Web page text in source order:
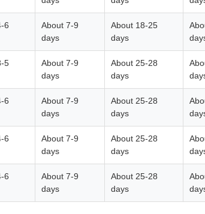
6
About 7-9
days
About 18-25
days
5
About 7-9
days
About 25-28
days
6
About 7-9
days
About 25-28
days
6
About 7-9
days
About 25-28
days
6
About 7-9
days
About 25-28
days